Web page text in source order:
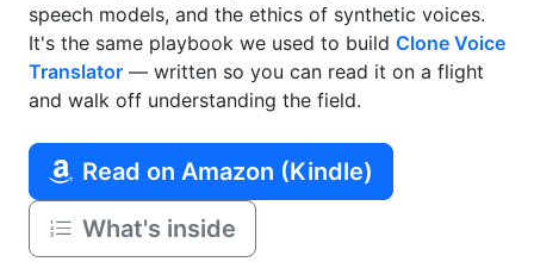
speech models, and the ethics of synthetic voices.
It's the same playbook we used to build Clone Voice
Translator — written so you can read it on a flight
and walk off understanding the field.
Read on Amazon (Kindle)
What's inside